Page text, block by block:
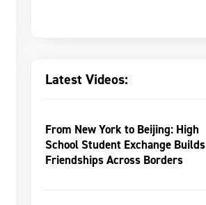
Latest Videos:
From New York to Beijing: High
School Student Exchange Builds
Friendships Across Borders